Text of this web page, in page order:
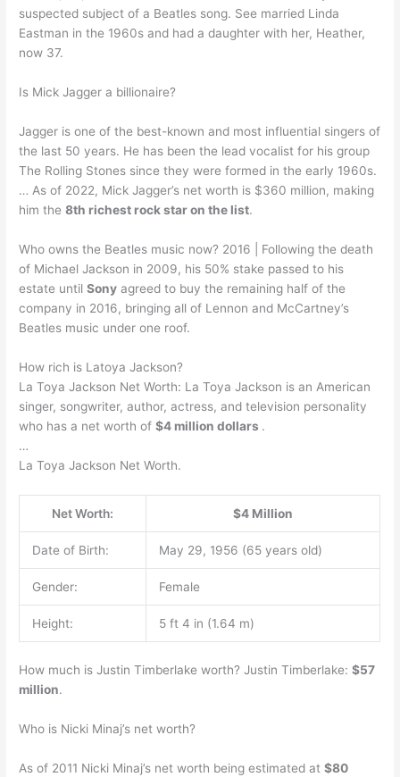
suspected subject of a Beatles song. See married Linda
Eastman in the 1960s and had a daughter with her, Heather,
now 37.
Is Mick Jagger a billionaire?
Jagger is one of the best-known and most influential singers of
the last 50 years. He has been the lead vocalist for his group
The Rolling Stones since they were formed in the early 1960s.
… As of 2022, Mick Jagger’s net worth is $360 million, making
him the8th richest rock star on the list.
Who owns the Beatles music now? 2016 | Following the death
of Michael Jackson in 2009, his 50% stake passed to his
estate untilSony agreed to buy the remaining half of the
company in 2016, bringing all of Lennon and McCartney’s
Beatles music under one roof.
How rich is Latoya Jackson?
La Toya Jackson Net Worth: La Toya Jackson is an American
singer, songwriter, author, actress, and television personality
who has a net worth of$4 million dollars .
…
La Toya Jackson Net Worth.
Net Worth: $4 Million
Date of Birth: May 29, 1956 (65 years old)
Gender: Female
Height: 5 ft 4 in (1.64 m)
How much is Justin Timberlake worth? Justin Timberlake:$57
million.
Who is Nicki Minaj’s net worth?
As of 2011 Nicki Minaj’s net worth being estimated at$80